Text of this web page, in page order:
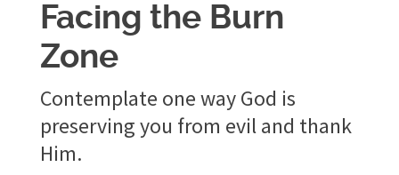
Facing the Burn
Zone
Contemplate one way God is
preserving you from evil and thank
Him.